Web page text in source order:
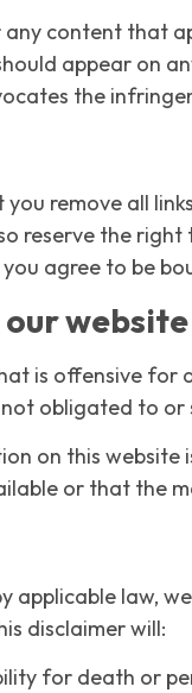
content that
appear on
the
remove all
reserve the
agree to be
website
is offensive
obligated to
on this website
or that the
applicable law,
disclaimer will:
for death or